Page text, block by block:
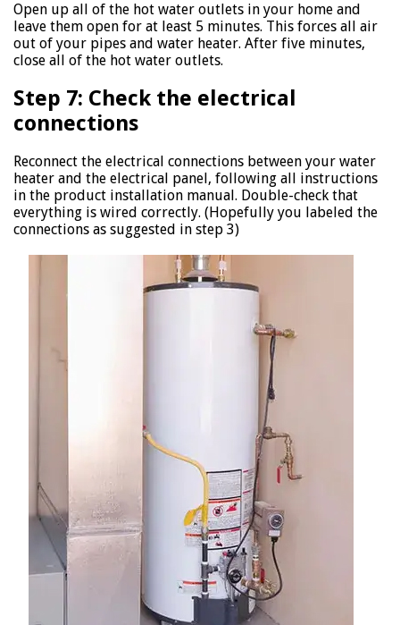
Open up all of the hot water outlets in your home and
leave them open for at least 5 minutes. This forces all air
out of your pipes and water heater. After five minutes,
close all of the hot water outlets.
Step 7: Check the electrical
connections
Reconnect the electrical connections between your water
heater and the electrical panel, following all instructions
in the product installation manual. Double-check that
everything is wired correctly. (Hopefully you labeled the
connections as suggested in step 3)